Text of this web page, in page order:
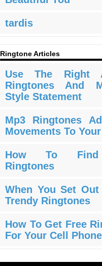
tardis
Ringtone Articles
Use The Right
Ringtones And
Style Statement
Mp3 Ringtones
Movements To
How To
Ringtones
When You Set
Trendy Ringtones
How To Get Free
For Your Cell